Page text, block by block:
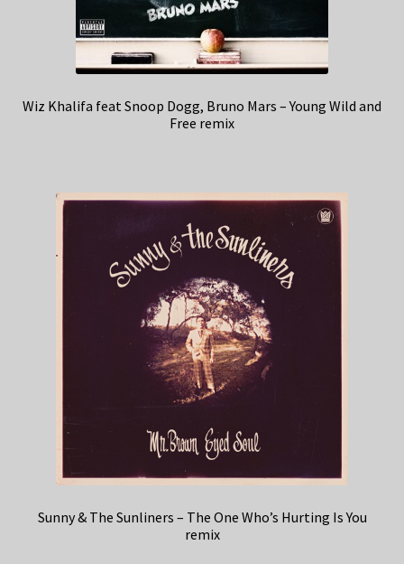
Wiz Khalifa feat Snoop Dogg, Bruno Mars – Young Wild and
Free remix
Sunny & The Sunliners – The One Who’s Hurting Is You
remix